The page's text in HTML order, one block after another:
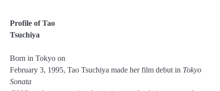
Profile of Tao
Tsuchiya
Born in Tokyo on
February 3, 1995, Tao Tsuchiya made her film debut in Tokyo
Sonata